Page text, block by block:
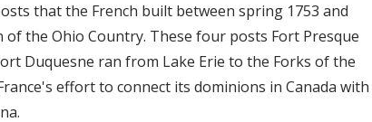
that the French built between spring 1753 and
the Ohio Country. These four posts Fort Presque
Duquesne ran from Lake Erie to the Forks of the
effort to connect its dominions in Canada with